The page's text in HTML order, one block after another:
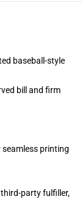
baseball-style
bill and firm
printing
party fulfiller,